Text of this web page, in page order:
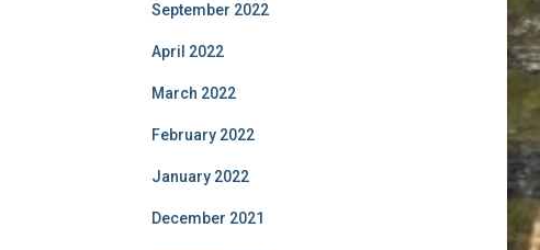
September 2022
April 2022
March 2022
February 2022
January 2022
December 2021